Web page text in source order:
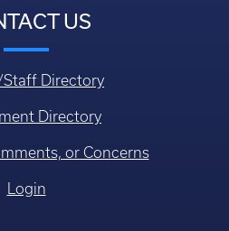
US
Staff Directory
Directory
or Concerns
Login